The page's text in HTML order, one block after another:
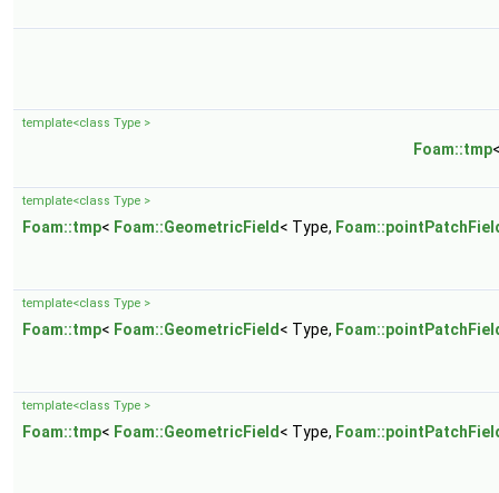
template<class Type >
Foam::tmp
template<class Type >
Foam::tmp< Foam::GeometricField < Type,
template<class Type >
Foam::tmp< Foam::GeometricField < Type,
template<class Type >
Foam::tmp< Foam::GeometricField < Type,